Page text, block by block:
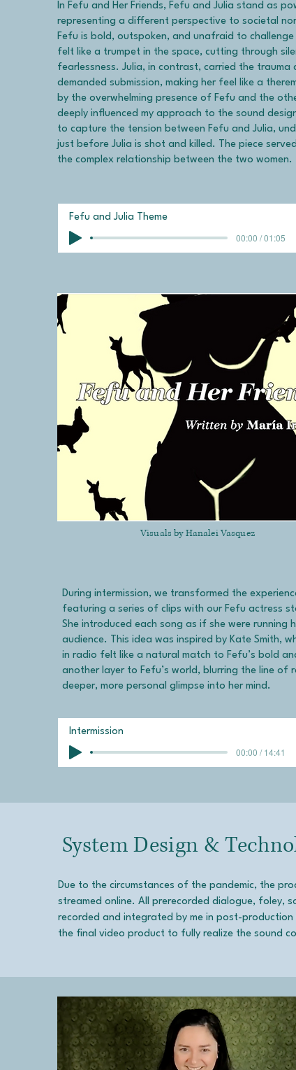
In Fefu and Her Friends, Fefu and Julia stand as
representing a different perspective to societal
Fefu is bold, outspoken, and unafraid to
felt like a trumpet in the space, cutting through
fearlessness. Julia, in contrast, carried the
demanded submission, making her feel like a
by the overwhelming presence of Fefu and the
deeply influenced my approach to the sound
to capture the tension between Fefu and Julia,
just before Julia is shot and killed. The piece
the complex relationship between the two women.
Fefu and Julia Theme
00:00 / 01:05
Visuals by Hanalei Vasquez
During intermission, we transformed the
featuring a series of clips with our Fefu actress
She introduced each song as if she were running
audience. This idea was inspired by Kate Smith,
in radio felt like a natural match to Fefu’s bold
another layer to Fefu’s world, blurring the line of
deeper, more personal glimpse into her mind.
Intermission
00:00 / 14:41
System Design &
Due to the circumstances of the pandemic, the
streamed online. All prerecorded dialogue, foley,
recorded and integrated by me in post-production
the final video product to fully realize the sound